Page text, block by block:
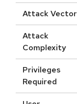
Attack Vector
Attack
Complexity
Privileges
Required